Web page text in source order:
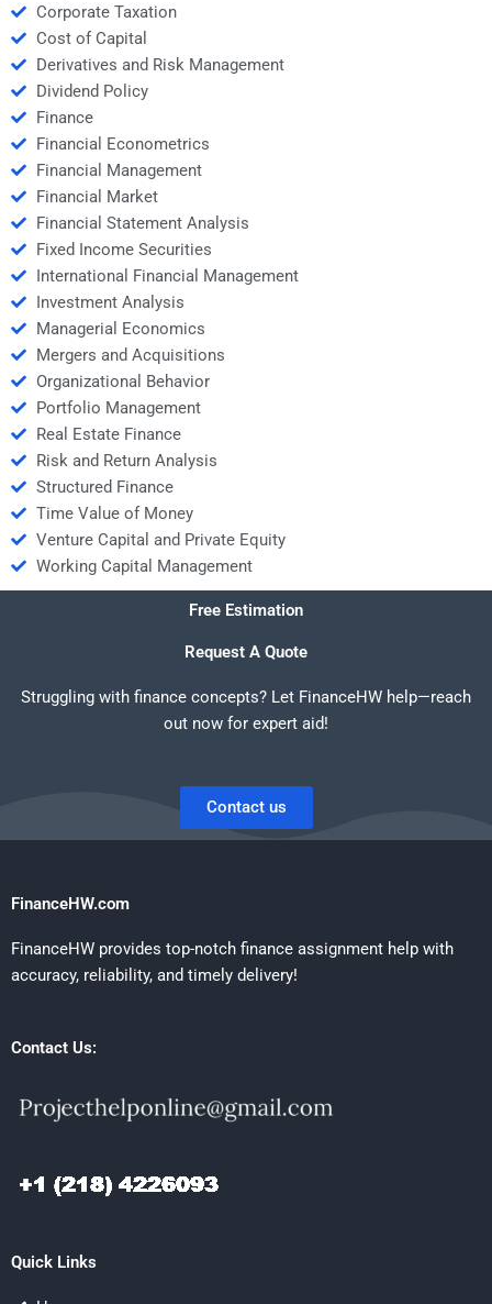
Corporate Taxation
Cost of Capital
Derivatives and Risk Management
Dividend Policy
Finance
Financial Econometrics
Financial Management
Financial Market
Financial Statement Analysis
Fixed Income Securities
International Financial Management
Investment Analysis
Managerial Economics
Mergers and Acquisitions
Organizational Behavior
Portfolio Management
Real Estate Finance
Risk and Return Analysis
Structured Finance
Time Value of Money
Venture Capital and Private Equity
Working Capital Management
Free Estimation
Request A Quote
Struggling with finance concepts? Let FinanceHW help—reach
out now for expert aid!
Contact us
FinanceHW.com
FinanceHW provides top-notch finance assignment help with
accuracy, reliability, and timely delivery!
Contact Us:
Quick Links